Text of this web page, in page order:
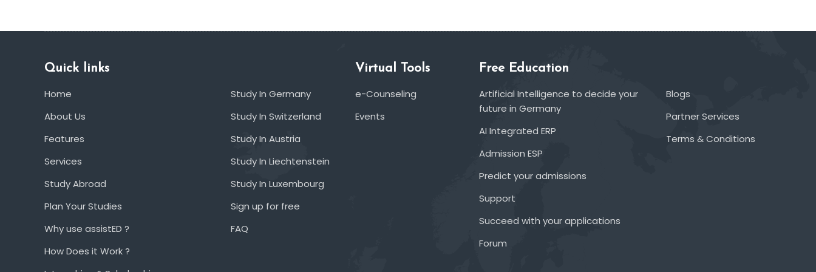
Quick links
Home
About Us
Features
Services
Study Abroad
Plan Your Studies
Why use assistED ?
How Does it Work ?
Study In Germany
Study In Switzerland
Study In Austria
Study In Liechtenstein
Study In Luxembourg
Sign up for free
FAQ
Virtual Tools
e-Counseling
Events
Free Education
Artificial Intelligence to decide your
future in Germany
AI Integrated ERP
Admission ESP
Predict your admissions
Support
Succeed with your applications
Forum
Blogs
Partner Services
Terms & Conditions